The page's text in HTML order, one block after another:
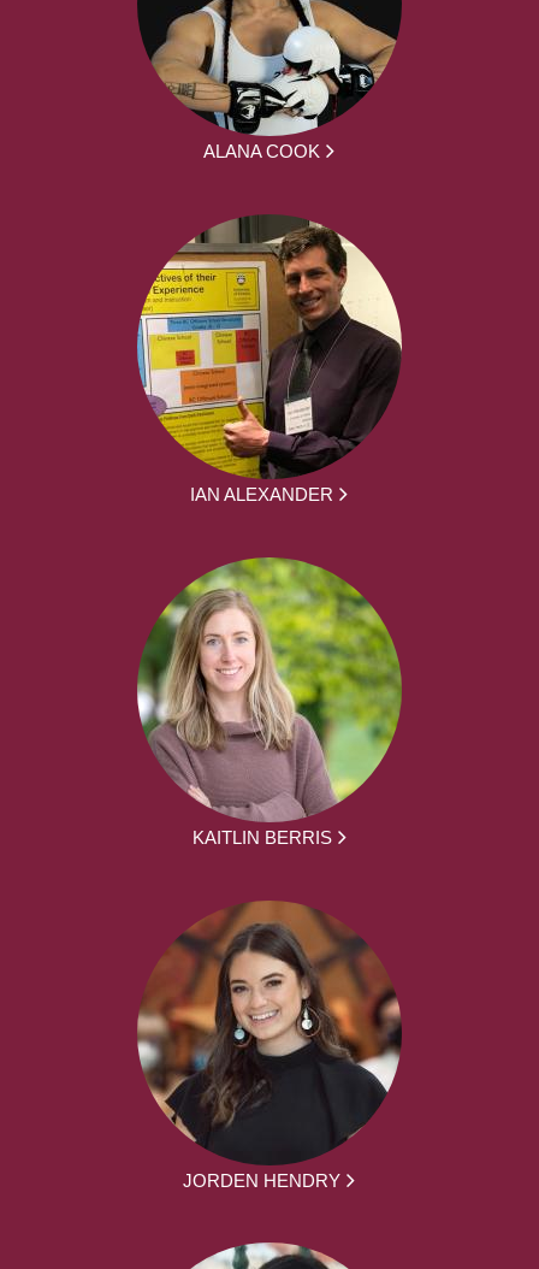
ALANA COOK
IAN ALEXANDER
KAITLIN BERRIS
JORDEN HENDRY